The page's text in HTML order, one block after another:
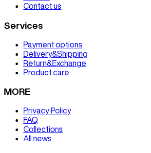
Contact us
Services
Payment options
Delivery&Shipping
Return&Exchange
Product care
MORE
Privacy Policy
FAQ
Collections
All news